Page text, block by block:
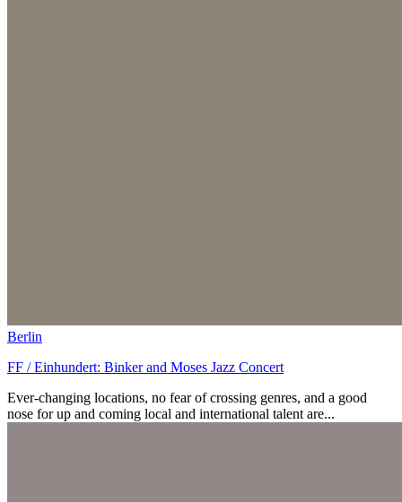
Berlin
FF / Einhundert: Binker and Moses Jazz Concert
Ever-changing locations, no fear of crossing genres, and a good
nose for up and coming local and international talent are...